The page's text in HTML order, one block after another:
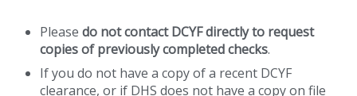
Please do not contact DCYF directly to request
copies of previously completed checks.
If you do not have a copy of a recent DCYF
clearance, or if DHS does not have a copy on file